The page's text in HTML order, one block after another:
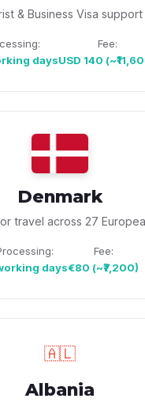
& Business Visa support
days
Fee:
USD 140
Denmark
travel across 27
days
Fee:
€80 (~₹7,200)
🇦🇱
Albania